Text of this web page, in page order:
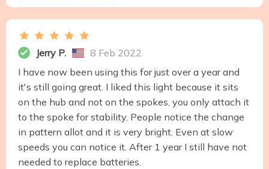
Jerry P.
8 Feb 2022
I have now been using this for just over a year and
it's still going great. I liked this light because it sits
on the hub and not on the spokes, you only attach it
to the spoke for stability. People notice the change
in pattern allot and it is very bright. Even at slow
speeds you can notice it. After 1 year I still have not
needed to replace batteries.